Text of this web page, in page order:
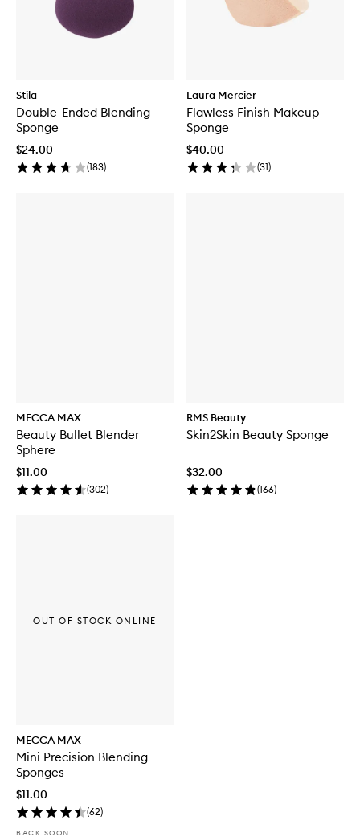
Stila
Double-Ended Blending
Sponge
$24.00
(183)
Laura Mercier
Flawless Finish Makeup
Sponge
$40.00
(31)
MECCA MAX
Beauty Bullet Blender
Sphere
$11.00
(302)
RMS Beauty
Skin2Skin Beauty Sponge
$32.00
(166)
MECCA MAX
Mini Precision Blending
Sponges
$11.00
(62)
BACK SOON
OUT OF STOCK ONLINE